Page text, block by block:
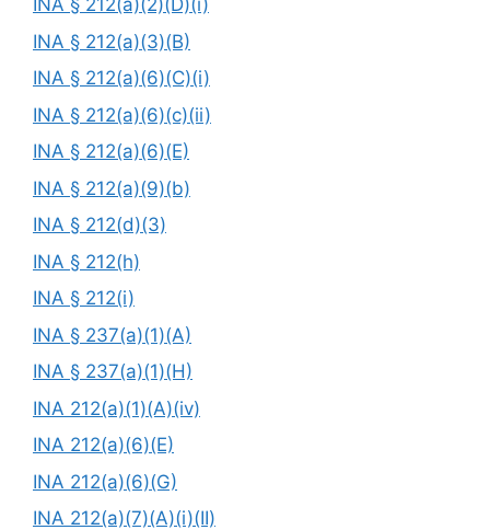
INA § 212(a)(2)(D)(i)
INA § 212(a)(3)(B)
INA § 212(a)(6)(C)(i)
INA § 212(a)(6)(c)(ii)
INA § 212(a)(6)(E)
INA § 212(a)(9)(b)
INA § 212(d)(3)
INA § 212(h)
INA § 212(i)
INA § 237(a)(1)(A)
INA § 237(a)(1)(H)
INA 212(a)(1)(A)(iv)
INA 212(a)(6)(E)
INA 212(a)(6)(G)
INA 212(a)(7)(A)(i)(II)